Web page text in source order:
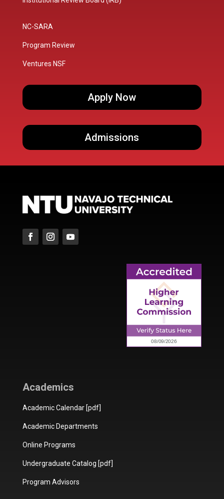
NC-SARA
Program Review
Ventures NSF
Apply Now
Admissions
Academics
Academic Calendar [pdf]
Academic Departments
Online Programs
Undergraduate Catalog [pdf]
Program Advisors